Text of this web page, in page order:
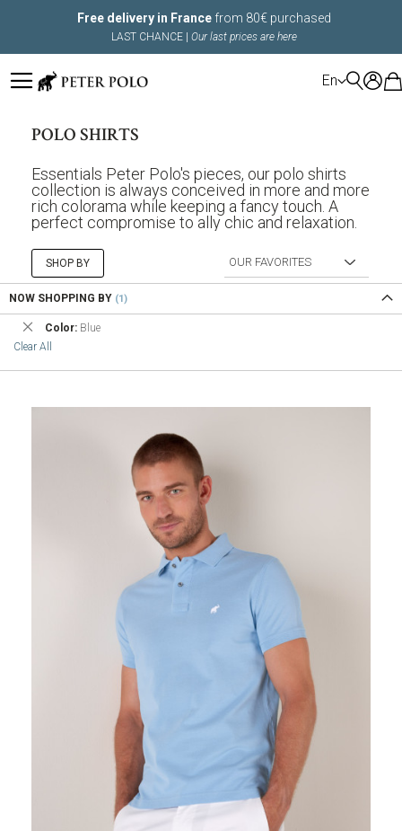
Free delivery in France from 80€ purchased
LAST CHANCE | Our last prices are here
LANGUAGE
En
POLO SHIRTS
Essentials Peter Polo's pieces, our polo shirts
collection is always conceived in more and more
rich colorama while keeping a fancy touch. A
perfect compromise to ally chic and relaxation.
SHOP BY
NOW SHOPPING BY
Color Blue
Remove
This
Clear All